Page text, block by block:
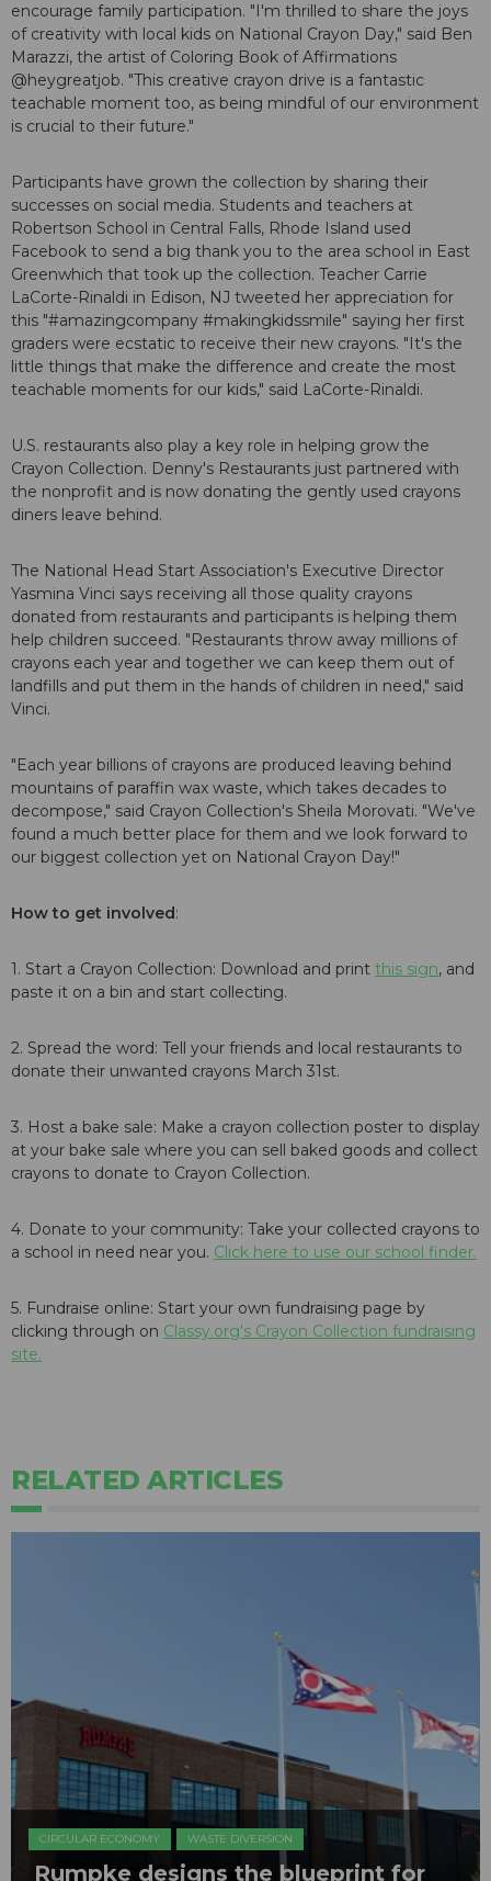
encourage family participation. "I'm thrilled to share the joys
of creativity with local kids on National Crayon Day," said Ben
Marazzi, the artist of Coloring Book of Affirmations
@heygreatjob. "This creative crayon drive is a fantastic
teachable moment too, as being mindful of our environment
is crucial to their future."
Participants have grown the collection by sharing their
successes on social media. Students and teachers at
Robertson School in Central Falls, Rhode Island used
Facebook to send a big thank you to the area school in East
Greenwhich that took up the collection. Teacher Carrie
LaCorte-Rinaldi in Edison, NJ tweeted her appreciation for
this "#amazingcompany #makingkidssmile" saying her first
graders were ecstatic to receive their new crayons. "It's the
little things that make the difference and create the most
teachable moments for our kids," said LaCorte-Rinaldi.
U.S. restaurants also play a key role in helping grow the
Crayon Collection. Denny's Restaurants just partnered with
the nonprofit and is now donating the gently used crayons
diners leave behind.
The National Head Start Association's Executive Director
Yasmina Vinci says receiving all those quality crayons
donated from restaurants and participants is helping them
help children succeed. "Restaurants throw away millions of
crayons each year and together we can keep them out of
landfills and put them in the hands of children in need," said
Vinci.
"Each year billions of crayons are produced leaving behind
mountains of paraffin wax waste, which takes decades to
decompose," said Crayon Collection's Sheila Morovati. "We've
found a much better place for them and we look forward to
our biggest collection yet on National Crayon Day!"
How to get involved:
1. Start a Crayon Collection: Download and print this sign, and
paste it on a bin and start collecting.
2. Spread the word: Tell your friends and local restaurants to
donate their unwanted crayons March 31st.
3. Host a bake sale: Make a crayon collection poster to display
at your bake sale where you can sell baked goods and collect
crayons to donate to Crayon Collection.
4. Donate to your community: Take your collected crayons to
a school in need near you. Click here to use our school finder.
5. Fundraise online: Start your own fundraising page by
clicking through on Classy.org's Crayon Collection fundraising
site.
RELATED ARTICLES
CIRCULAR ECONOMY WASTE DIVERSION
Rumpke designs the blueprint for